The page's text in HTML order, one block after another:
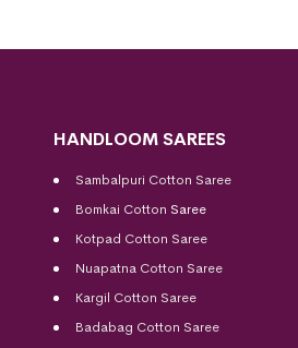
HANDLOOM SAREES
Sambalpuri Cotton Saree
Bomkai Cotton Saree
Kotpad Cotton Saree
Nuapatna Cotton Saree
Kargil Cotton Saree
Badabag Cotton Saree